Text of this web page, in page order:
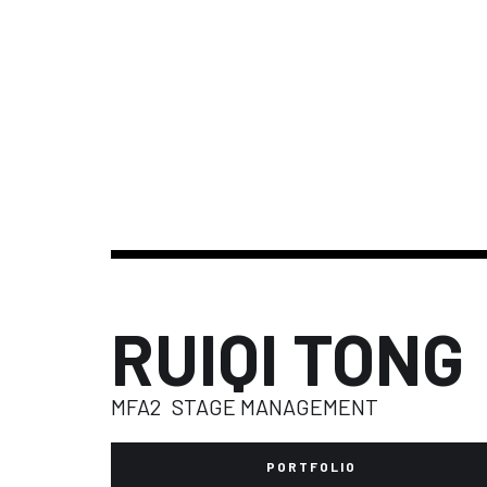
RUIQI TONG
MFA2 STAGE MANAGEMENT
PORTFOLIO